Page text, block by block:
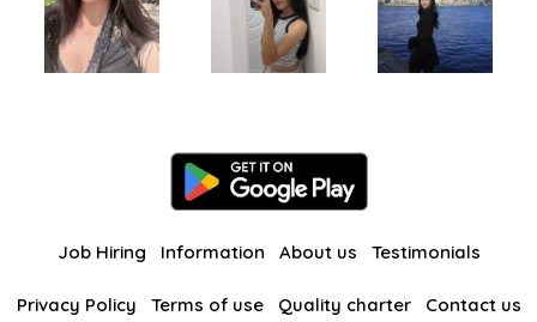
Job Hiring Information About us Testimonials
Privacy Policy Terms of use Quality charter Contact us